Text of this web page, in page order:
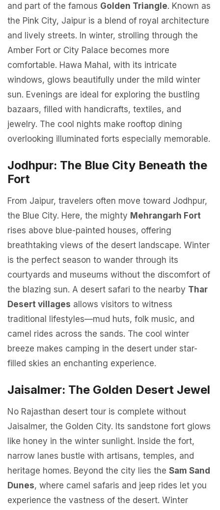
and part of the famous Golden Triangle. Known as
the Pink City, Jaipur is a blend of royal architecture
and lively streets. In winter, strolling through the
Amber Fort or City Palace becomes more
comfortable. Hawa Mahal, with its intricate
windows, glows beautifully under the mild winter
sun. Evenings are ideal for exploring the bustling
bazaars, filled with handicrafts, textiles, and
jewelry. The cool nights make rooftop dining
overlooking illuminated forts especially memorable.
Jodhpur: The Blue City Beneath the
Fort
From Jaipur, travelers often move toward Jodhpur,
the Blue City. Here, the mighty Mehrangarh Fort
rises above blue-painted houses, offering
breathtaking views of the desert landscape. Winter
is the perfect season to wander through its
courtyards and museums without the discomfort of
the blazing sun. A desert safari to the nearby Thar
Desert villages allows visitors to witness
traditional lifestyles—mud huts, folk music, and
camel rides across the sands. The cool winter
breeze makes camping in the desert under star-
filled skies an enchanting experience.
Jaisalmer: The Golden Desert Jewel
No Rajasthan desert tour is complete without
Jaisalmer, the Golden City. Its sandstone fort glows
like honey in the winter sunlight. Inside the fort,
narrow lanes bustle with artisans, temples, and
heritage homes. Beyond the city lies the Sam Sand
Dunes, where camel safaris and jeep rides let you
experience the vastness of the desert. Winter